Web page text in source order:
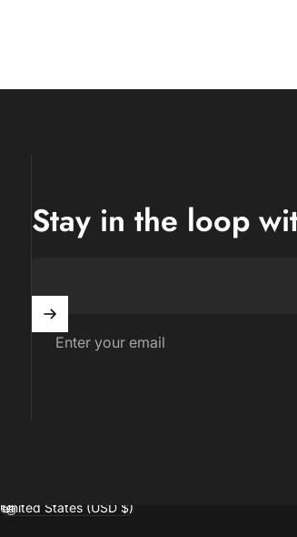
Stay in the loop
Enter your email
Country/region
United States (USD $)